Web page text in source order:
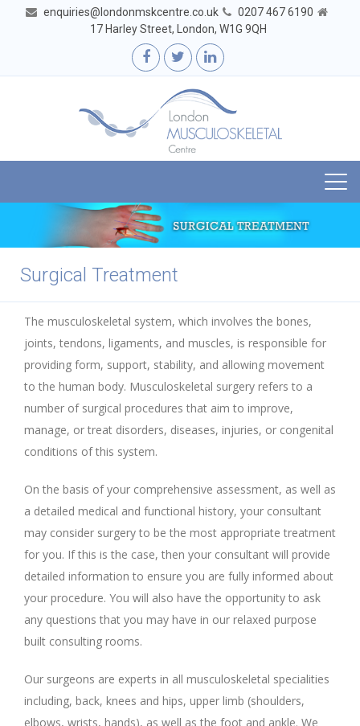
enquiries@londonmskcentre.co.uk
0207 467 6190
17 Harley Street, London, W1G 9QH
Surgical Treatment
The musculoskeletal system, which involves the bones,
joints, tendons, ligaments, and muscles, is responsible for
providing form, support, stability, and allowing movement
to the human body. Musculoskeletal surgery refers to a
number of surgical procedures that aim to improve,
manage, or treat disorders, diseases, injuries, or congenital
conditions of this system.
On the basis of your comprehensive assessment, as well as
a detailed medical and functional history, your consultant
may consider surgery to be the most appropriate treatment
for you. If this is the case, then your consultant will provide
detailed information to ensure you are fully informed about
your procedure. You will also have the opportunity to ask
any questions that you may have in our relaxed purpose
built consulting rooms.
Our surgeons are experts in all musculoskeletal specialities
including, back, knees and hips, upper limb (shoulders,
elbows, wrists, hands), as well as the foot and ankle. We